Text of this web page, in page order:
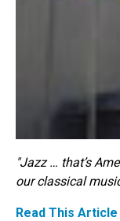
"Jazz … that’s
our classical
Read This Article